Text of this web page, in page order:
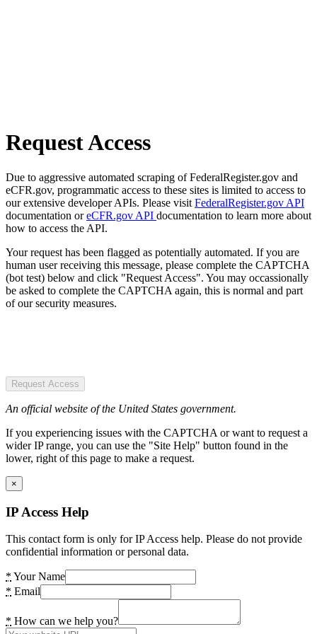
Request Access
Due to aggressive automated scraping of FederalRegister.gov and
eCFR.gov, programmatic access to these sites is limited to access to
our extensive developer APIs. Please visit FederalRegister.gov API
documentation oreCFR.gov API documentation to learn more about
how to access the API.
Your request has been flagged as potentially automated. If you are
human user receiving this message, please complete the CAPTCHA
(bot test) below and click "Request Access". You may occassionally
be asked to complete the CAPTCHA again, this is normal and part
of our security measures.
Request Access
An official website of the United States government.
If you experiencing issues with the CAPTCHA or want to request a
wider IP range, you can use the "Site Help" button found in the
lower, right of this page to make a request.
×
IP Access Help
This contact form is only for IP Access help. Please do not provide
confidential information or personal data.
* Your Name
* Email
* How can we help you?